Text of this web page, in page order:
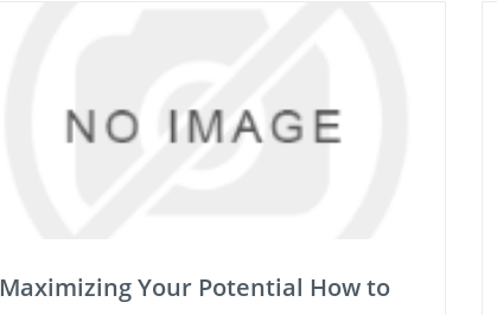
Maximizing Your Potential How to